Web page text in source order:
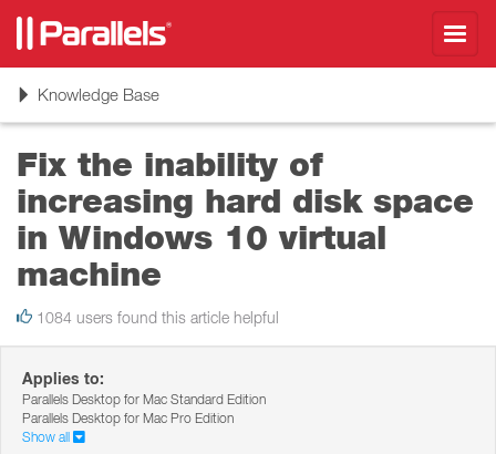
ToggleKnowledge Base
Fix the inability of
increasing hard disk space
in Windows 10 virtual
machine
1084 users found this article helpful
Applies to:
Parallels Desktop for Mac Standard Edition
Parallels Desktop for Mac Pro Edition
Show all